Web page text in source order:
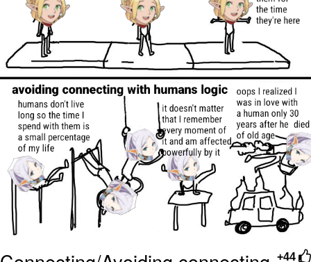
Evelyn Smith Smiling /
Evelynsmithhhhh Stare
My Father-In-Law Is A Builder / We
Can't, We Don't Know How To Do It
Jacob Batalon CEO of Sex
+44